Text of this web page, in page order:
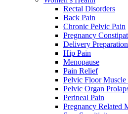
Rectal Disorders
Back Pain
Chronic Pelvic Pain
Pregnancy
Delivery Preparation
Hip Pain
Menopause
Pain Relief
Pelvic Floor Muscle
Pelvic Organ
Perineal Pain
Pregnancy Related